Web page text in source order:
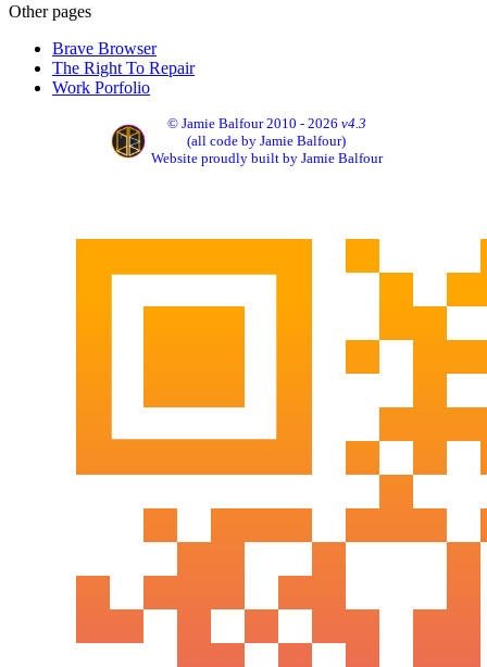
Other pages
Brave Browser
The Right To Repair
Work Porfolio
© Jamie Balfour 2010 - 2026 v4.3
(all code by Jamie Balfour)
Website proudly built by Jamie Balfour